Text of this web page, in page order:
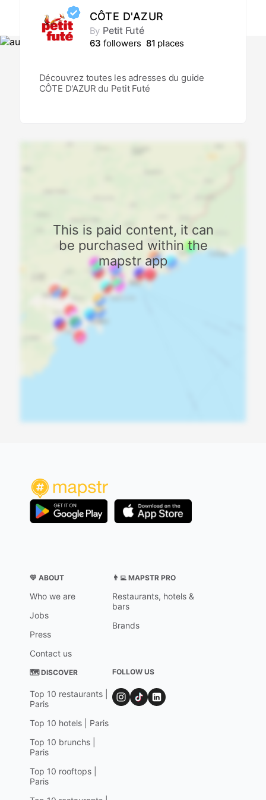
CÔTE D'AZUR
By Petit Futé
63 followers 81 places
Découvrez toutes les adresses du guide
CÔTE D'AZUR du Petit Futé
This is paid content, it can
be purchased within the
mapstr app
💛 ABOUT
Who we are
Jobs
Press
Contact us
👨‍💻 MAPSTR PRO
Restaurants, hotels &
bars
Brands
🗺 DISCOVER
Top 10 restaurants |
Paris
Top 10 hotels | Paris
Top 10 brunchs |
Paris
Top 10 rooftops |
Paris
FOLLOW US